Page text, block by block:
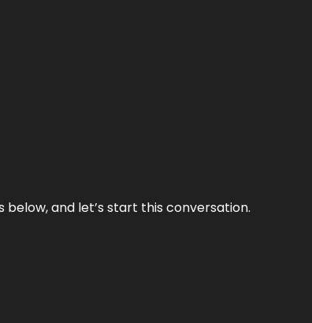
and let’s start this conversation.